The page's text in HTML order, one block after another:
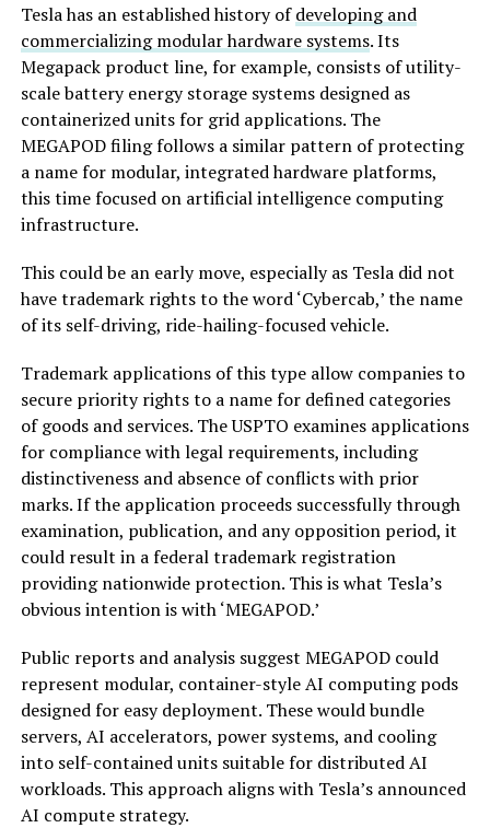
Tesla has an established history ofdeveloping and
commercializing modular hardware systems. Its
Megapack product line, for example, consists of utility-
scale battery energy storage systems designed as
containerized units for grid applications. The
MEGAPOD filing follows a similar pattern of protecting
a name for modular, integrated hardware platforms,
this time focused on artificial intelligence computing
infrastructure.
This could be an early move, especially as Tesla did not
have trademark rights to the word ‘Cybercab,’ the name
of its self-driving, ride-hailing-focused vehicle.
Trademark applications of this type allow companies to
secure priority rights to a name for defined categories
of goods and services. The USPTO examines applications
for compliance with legal requirements, including
distinctiveness and absence of conflicts with prior
marks. If the application proceeds successfully through
examination, publication, and any opposition period, it
could result in a federal trademark registration
providing nationwide protection. This is what Tesla’s
obvious intention is with ‘MEGAPOD.’
Public reports and analysis suggest MEGAPOD could
represent modular, container-style AI computing pods
designed for easy deployment. These would bundle
servers, AI accelerators, power systems, and cooling
into self-contained units suitable for distributed AI
workloads. This approach aligns with Tesla’s announced
AI compute strategy.